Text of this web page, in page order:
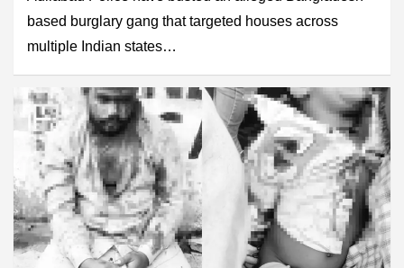
based burglary gang that targeted houses across
multiple Indian states…